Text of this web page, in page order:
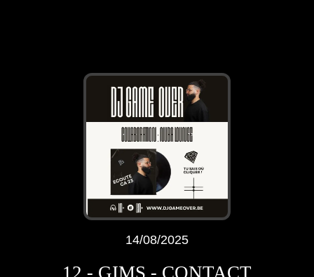
14/08/2025
12 - GIMS - CONTACT